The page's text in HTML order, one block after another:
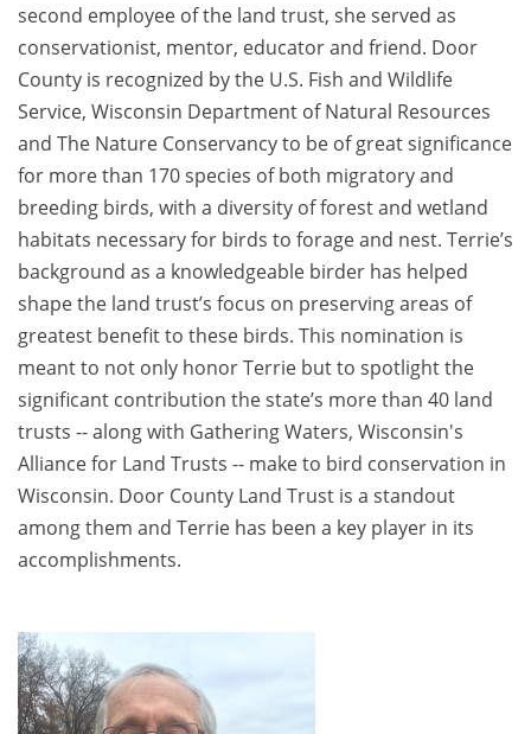
second employee of the land trust, she served as
conservationist, mentor, educator and friend. Door
County is recognized by the U.S. Fish and Wildlife
Service, Wisconsin Department of Natural Resources
and The Nature Conservancy to be of great significance
for more than 170 species of both migratory and
breeding birds, with a diversity of forest and wetland
habitats necessary for birds to forage and nest. Terrie’s
background as a knowledgeable birder has helped
shape the land trust’s focus on preserving areas of
greatest benefit to these birds. This nomination is
meant to not only honor Terrie but to spotlight the
significant contribution the state’s more than 40 land
trusts -- along with Gathering Waters, Wisconsin's
Alliance for Land Trusts -- make to bird conservation in
Wisconsin. Door County Land Trust is a standout
among them and Terrie has been a key player in its
accomplishments.